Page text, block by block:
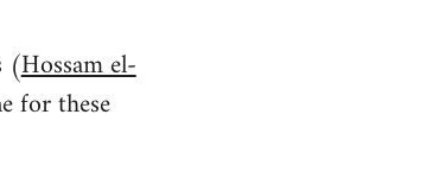
(Hossam el-
for these